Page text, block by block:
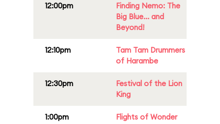
12:00pm
Finding Nemo: The
Big Blue... and
Beyond!
12:10pm
Tam Tam Drummers
of Harambe
12:30pm
Festival of the Lion
King
1:00pm Flights of Wonder